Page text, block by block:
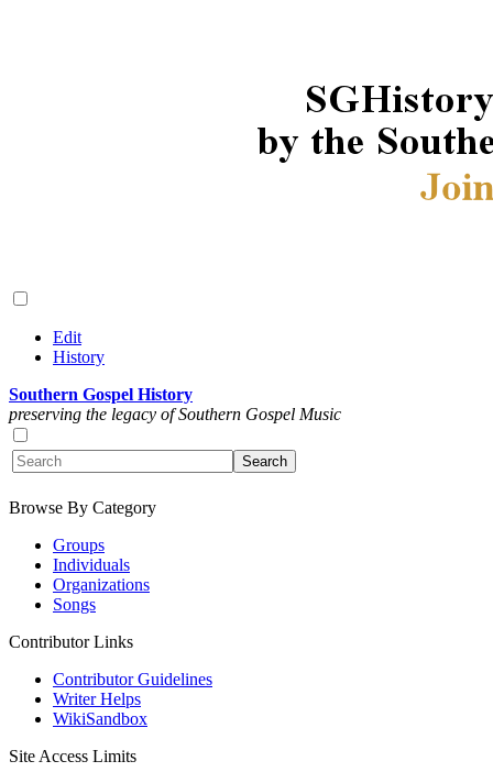
Edit
History
Southern Gospel History
preserving the legacy of Southern Gospel Music
Browse By Category
Groups
Individuals
Organizations
Songs
Contributor Links
Contributor Guidelines
Writer Helps
WikiSandbox
Site Access Limits